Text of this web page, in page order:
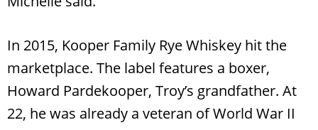
In 2015, Kooper Family Rye Whiskey hit the
marketplace. The label features a boxer,
Howard Pardekooper, Troy’s grandfather. At
22, he was already a veteran of World War II